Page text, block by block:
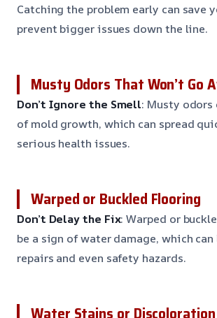
Catching the problem early can save
prevent bigger issues down the line.
Musty Odors That Won’t Go
Don’t Ignore the Smell: Musty odors
of mold growth, which can spread
serious health issues.
Warped or Buckled Flooring
Don’t Delay the Fix: Warped or
be a sign of water damage, which
repairs and even safety hazards.
Water Stains or Discoloration